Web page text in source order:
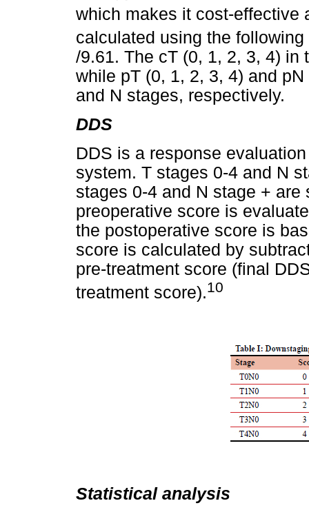
which makes it cost-effective
calculated using the
/9.61. The cT (0, 1, 2, 3, 4)
while pT (0, 1, 2, 3, 4) and
and N stages, respectively.
DDS
DDS is a response
system. T stages 0-4 and N
stages 0-4 and N stage + are
preoperative score is
the postoperative score is
score is calculated by
pre-treatment score (final
treatment score).10
Statistical analysis